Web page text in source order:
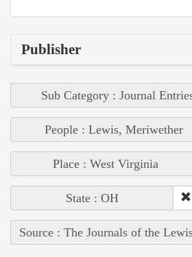
Publisher
Sub Category : Journal
People : Lewis, Meriwether
Place : West Virginia
State : OH
Source : The Journals of the